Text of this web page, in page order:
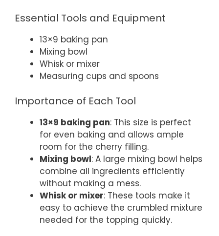
Essential Tools and Equipment
13×9 baking pan
Mixing bowl
Whisk or mixer
Measuring cups and spoons
Importance of Each Tool
13×9 baking pan: This size is perfect
for even baking and allows ample
room for the cherry filling.
Mixing bowl: A large mixing bowl helps
combine all ingredients efficiently
without making a mess.
Whisk or mixer: These tools make it
easy to achieve the crumbled mixture
needed for the topping quickly.